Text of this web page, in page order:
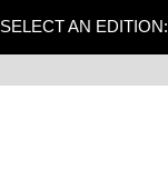
SELECT AN EDITION: